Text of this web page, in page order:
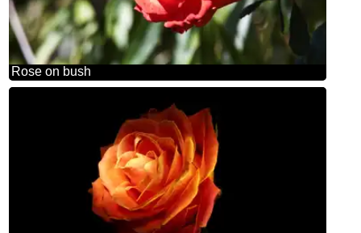
Rose on bush